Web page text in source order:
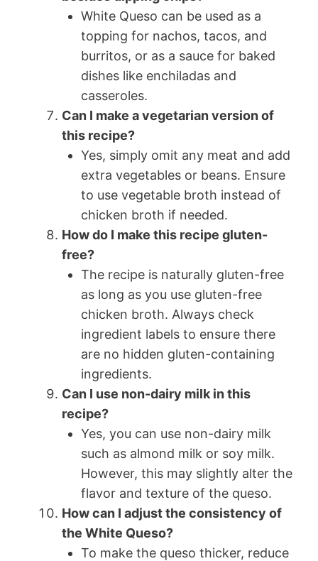
White Queso can be used as a
topping for nachos, tacos, and
burritos, or as a sauce for baked
dishes like enchiladas and
casseroles.
Can I make a vegetarian version of
this recipe?
Yes, simply omit any meat and add
extra vegetables or beans. Ensure
to use vegetable broth instead of
chicken broth if needed.
How do I make this recipe gluten-
free?
The recipe is naturally gluten-free
as long as you use gluten-free
chicken broth. Always check
ingredient labels to ensure there
are no hidden gluten-containing
ingredients.
Can I use non-dairy milk in this
recipe?
Yes, you can use non-dairy milk
such as almond milk or soy milk.
However, this may slightly alter the
flavor and texture of the queso.
How can I adjust the consistency of
the White Queso?
To make the queso thicker, reduce